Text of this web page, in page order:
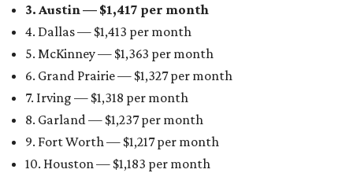
3. Austin — $1,417 per month
4. Dallas — $1,413 per month
5. McKinney — $1,363 per month
6. Grand Prairie — $1,327 per month
7. Irving — $1,318 per month
8. Garland — $1,237 per month
9. Fort Worth — $1,217 per month
10. Houston — $1,183 per month